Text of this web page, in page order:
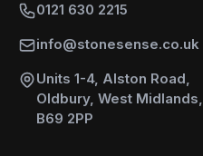
0121 630 2215
info@stonesense.co.uk
Units 1-4, Alston Road,
Oldbury, West Midlands,
B69 2PP